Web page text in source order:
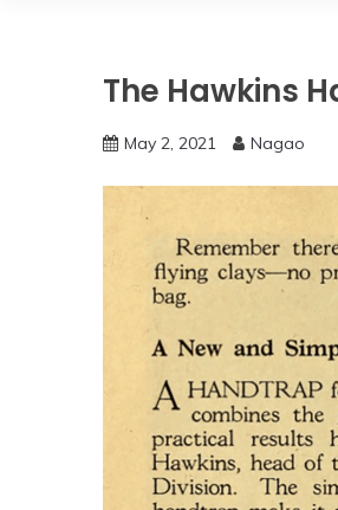
The Hawkins
May 2, 2021 Nagao